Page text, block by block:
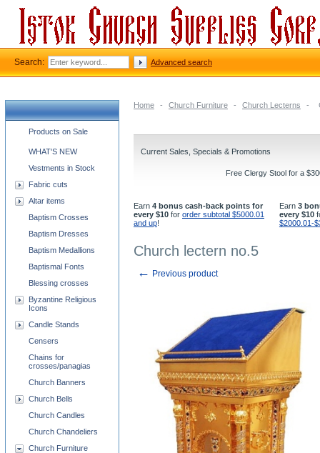
Home - Church Furniture - Church Lecterns -
Current Sales, Specials & Promotions
Free Clergy Stool for a
Earn 4 bonus cash-back points for
every $10 for order subtotal $5000.01
and up!
Earn 3
every $10
$2000.01-
Church lectern no.5
← Previous product
Church supplies categories
Products on Sale
WHAT'S NEW
Vestments in Stock
Fabric cuts
Altar items
Baptism Crosses
Baptism Dresses
Baptism Medallions
Baptismal Fonts
Blessing crosses
Byzantine Religious
Icons
Candle Stands
Censers
Chains for
crosses/panagias
Church Banners
Church Bells
Church Candles
Church Chandeliers
Church Furniture
Search: Advanced search